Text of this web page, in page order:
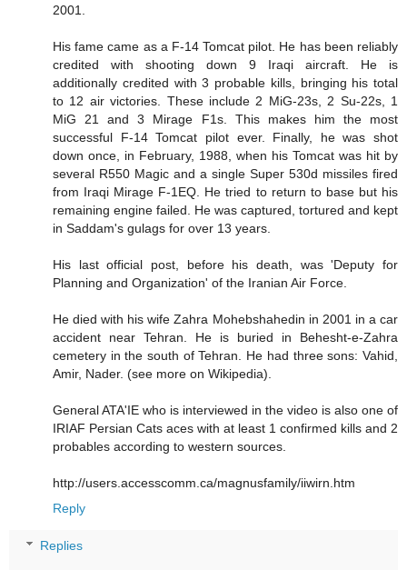
2001.
His fame came as a F-14 Tomcat pilot. He has been reliably
credited with shooting down 9 Iraqi aircraft. He is
additionally credited with 3 probable kills, bringing his total
to 12 air victories. These include 2 MiG-23s, 2 Su-22s, 1
MiG 21 and 3 Mirage F1s. This makes him the most
successful F-14 Tomcat pilot ever. Finally, he was shot
down once, in February, 1988, when his Tomcat was hit by
several R550 Magic and a single Super 530d missiles fired
from Iraqi Mirage F-1EQ. He tried to return to base but his
remaining engine failed. He was captured, tortured and kept
in Saddam's gulags for over 13 years.
His last official post, before his death, was 'Deputy for
Planning and Organization' of the Iranian Air Force.
He died with his wife Zahra Mohebshahedin in 2001 in a car
accident near Tehran. He is buried in Behesht-e-Zahra
cemetery in the south of Tehran. He had three sons: Vahid,
Amir, Nader. (see more on Wikipedia).
General ATA'IE who is interviewed in the video is also one of
IRIAF Persian Cats aces with at least 1 confirmed kills and 2
probables according to western sources.
http://users.accesscomm.ca/magnusfamily/iiwirn.htm
Reply
Replies